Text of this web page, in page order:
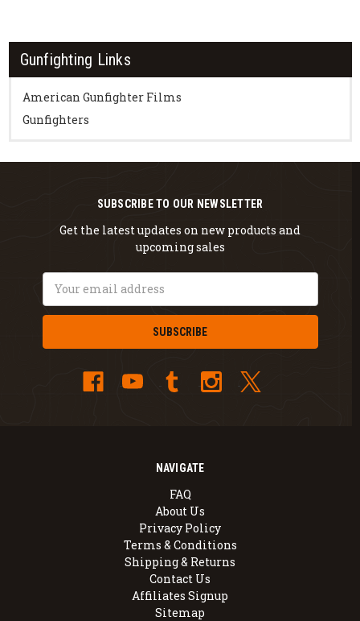
Gunfighting Links
American Gunfighter Films
Gunfighters
NAVIGATE
FAQ
About Us
Privacy Policy
Terms & Conditions
Shipping & Returns
Contact Us
Affiliates Signup
Sitemap
SUBSCRIBE TO OUR NEWSLETTER
Get the latest updates on new products and
upcoming sales
Email
Address